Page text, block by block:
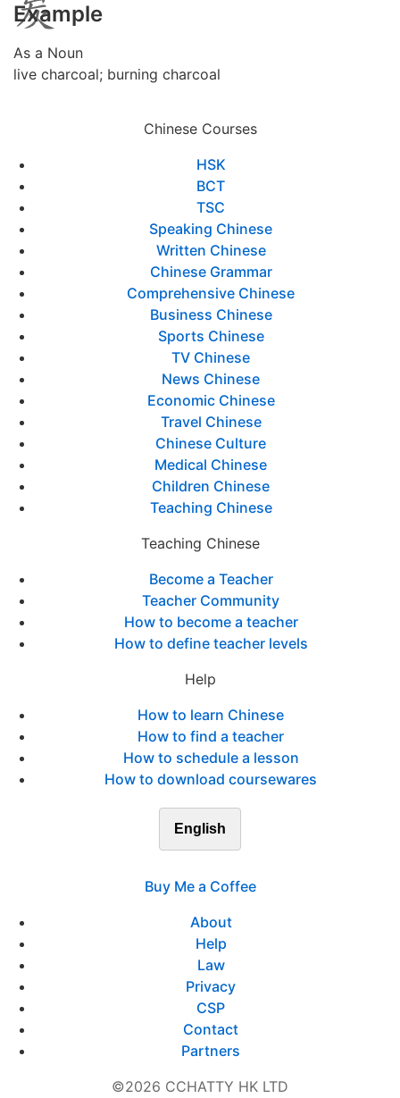
Example
As a Noun
live charcoal; burning charcoal
Chinese Courses
HSK
BCT
TSC
Speaking Chinese
Written Chinese
Chinese Grammar
Comprehensive Chinese
Business Chinese
Sports Chinese
TV Chinese
News Chinese
Economic Chinese
Travel Chinese
Chinese Culture
Medical Chinese
Children Chinese
Teaching Chinese
Teaching Chinese
Become a Teacher
Teacher Community
How to become a teacher
How to define teacher levels
Help
How to learn Chinese
How to find a teacher
How to schedule a lesson
How to download coursewares
English
Buy Me a Coffee
About
Help
Law
Privacy
CSP
Contact
Partners
©2026 CCHATTY HK LTD